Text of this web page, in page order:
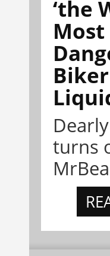
‘the
Most
turns